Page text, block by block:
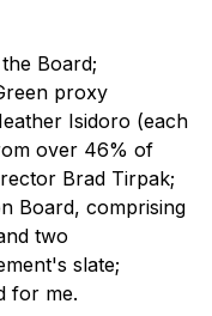
Board;
proxy
Isidoro (each
over 46% of
Brad Tirpak;
Board, comprising
two
slate;
for me.